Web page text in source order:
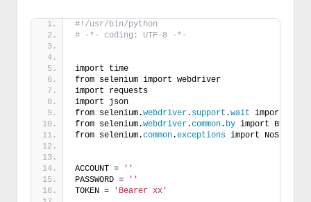
#!/usr/bin/python
# -*- coding: UTF-8 -*-
import time
from selenium import webdriver
import requests
import json
from selenium.webdriver. support .wait import
from selenium.webdriver.common. by import By
from selenium.common.exceptions import
ACCOUNT =
''
PASSWORD =
''
TOKEN =
'Bearer xx'